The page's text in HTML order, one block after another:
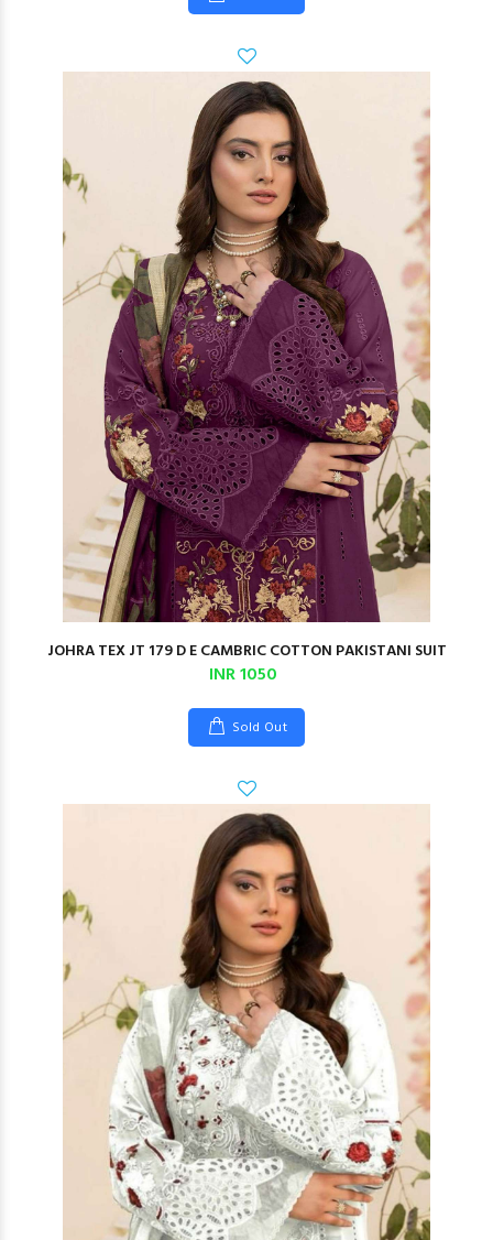
JOHRA TEX JT 179 D E CAMBRIC COTTON PAKISTANI SUIT
INR 1050
Sold Out